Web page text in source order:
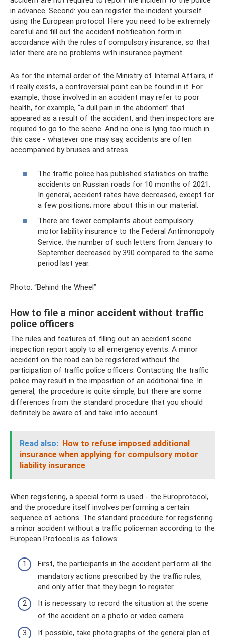
in advance. Second: you can register the incident yourself
using the European protocol. Here you need to be extremely
careful and fill out the accident notification form in
accordance with the rules of compulsory insurance, so that
later there are no problems with insurance payment.
As for the internal order of the Ministry of Internal Affairs, if
it really exists, a controversial point can be found in it. For
example, those involved in an accident may refer to poor
health, for example, “a dull pain in the abdomen” that
appeared as a result of the accident, and then inspectors are
required to go to the scene. And no one is lying too much in
this case - whatever one may say, accidents are often
accompanied by bruises and stress.
The traffic police has published statistics on traffic
accidents on Russian roads for 10 months of 2021.
In general, accident rates have decreased, except for
a few positions; more about this in our material.
There are fewer complaints about compulsory
motor liability insurance to the Federal Antimonopoly
Service: the number of such letters from January to
September decreased by 390 compared to the same
period last year.
Photo: “Behind the Wheel”
How to file a minor accident without traffic
police officers
The rules and features of filling out an accident scene
inspection report apply to all emergency events. A minor
accident on the road can be registered without the
participation of traffic police officers. Contacting the traffic
police may result in the imposition of an additional fine. In
general, the procedure is quite simple, but there are some
differences from the standard procedure that you should
definitely be aware of and take into account.
Read also: How to refuse imposed additional
insurance when applying for compulsory motor
liability insurance
When registering, a special form is used - the Europrotocol,
and the procedure itself involves performing a certain
sequence of actions. The standard procedure for registering
a minor accident without a traffic policeman according to the
European Protocol is as follows:
First, the participants in the accident perform all the
mandatory actions prescribed by the traffic rules,
and only after that they begin to register.
It is necessary to record the situation at the scene
of the accident on a photo or video camera.
If possible, take photographs of the general plan of